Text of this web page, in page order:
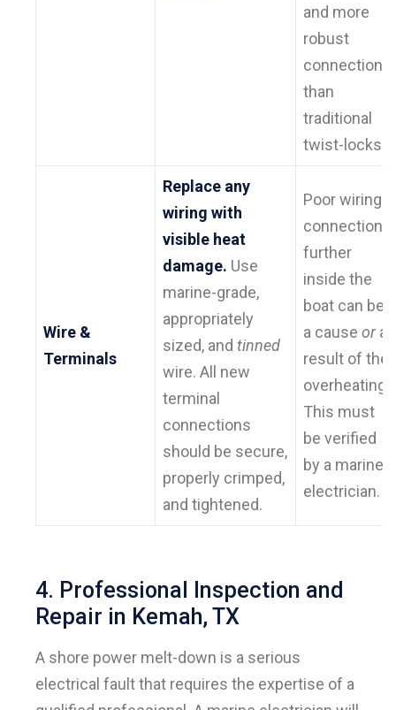
and more
robust
connection
than
traditional
twist-locks.
Wire &
Terminals
Replace any
wiring with
visible heat
damage. Use
marine-grade,
appropriately
sized, and tinned
wire. All new
terminal
connections
should be secure,
properly crimped,
and tightened.
Poor wiring
connections
further
inside the
boat can be
a cause ora
result of the
overheating.
This must
be verified
by a marine
electrician.
4. Professional Inspection and
Repair in Kemah, TX
A shore power melt-down is a serious
electrical fault that requires the expertise of a